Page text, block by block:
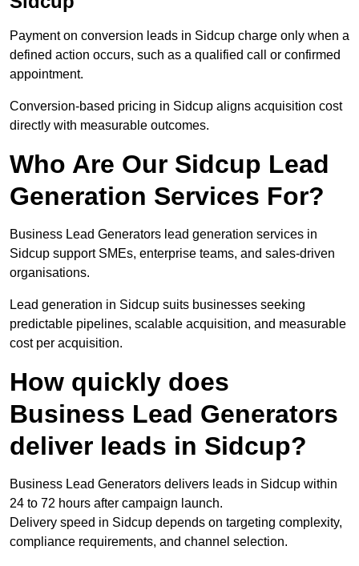
Payment on conversion leads in Sidcup charge only when a
defined action occurs, such as a qualified call or confirmed
appointment.
Conversion-based pricing in Sidcup aligns acquisition cost
directly with measurable outcomes.
Who Are Our Sidcup Lead
Generation Services For?
Business Lead Generators lead generation services in
Sidcup support SMEs, enterprise teams, and sales-driven
organisations.
Lead generation in Sidcup suits businesses seeking
predictable pipelines, scalable acquisition, and measurable
cost per acquisition.
How quickly does
Business Lead Generators
deliver leads in Sidcup?
Business Lead Generators delivers leads in Sidcup within
24 to 72 hours after campaign launch.
Delivery speed in Sidcup depends on targeting complexity,
compliance requirements, and channel selection.